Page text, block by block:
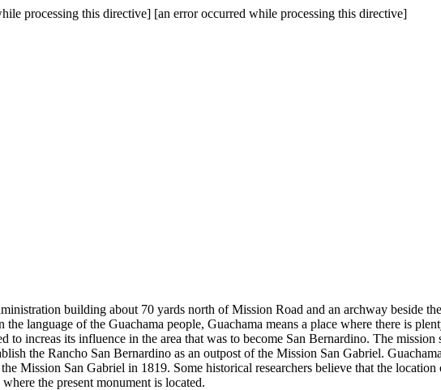
processing this directive] [an error occurred while processing this directive]
building about 70 yards north of Mission Road and an archway beside
language of the Guachama people, Guachama means a place where there is
increas its influence in the area that was to become San Bernardino. The
the Rancho San Bernardino as an outpost of the Mission San Gabriel.
Mission San Gabriel in 1819. Some historical researchers believe that the
the present monument is located.